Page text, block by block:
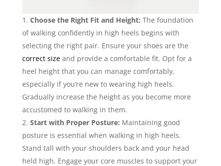
Choose the Right Fit and Height: The foundation
of walking confidently in high heels begins with
selecting the right pair. Ensure your shoes are the
correct sizeand provide a comfortable fit. Opt for a
heel height that you can manage comfortably,
especially if you’re new to wearing high heels.
Gradually increase the height as you become more
accustomed to walking in them.
Start with Proper Posture: Maintaining good
posture is essential when walking in high heels.
Stand tall with your shoulders back and your head
held high. Engage your core muscles to support your